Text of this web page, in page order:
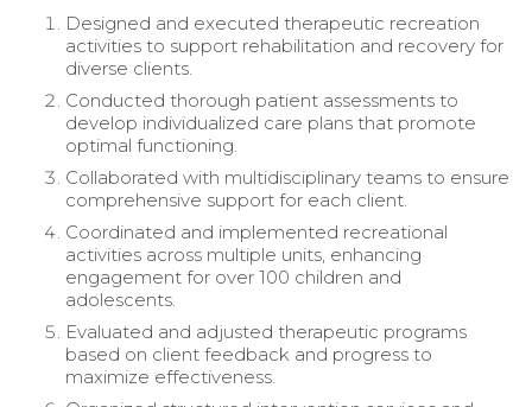
Designed and executed therapeutic recreation
activities to support rehabilitation and recovery for
diverse clients.
Conducted thorough patient assessments to
develop individualized care plans that promote
optimal functioning.
Collaborated with multidisciplinary teams to ensure
comprehensive support for each client.
Coordinated and implemented recreational
activities across multiple units, enhancing
engagement for over 100 children and
adolescents.
Evaluated and adjusted therapeutic programs
based on client feedback and progress to
maximize effectiveness.